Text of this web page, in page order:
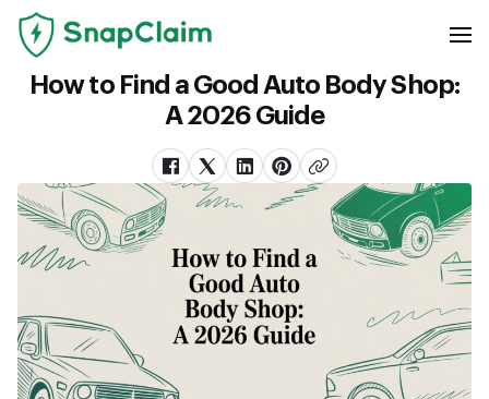
How to Find a Good Auto Body Shop:
A 2026 Guide